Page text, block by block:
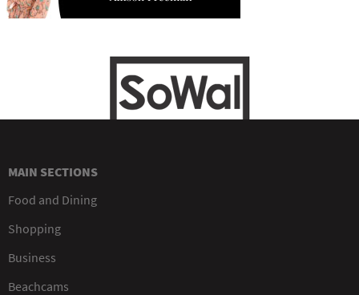
MAIN SECTIONS
Food and Dining
Shopping
Business
Beachcams